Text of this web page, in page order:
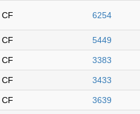
CF 6254
CF 5449
CF 3383
CF 3433
CF 3639